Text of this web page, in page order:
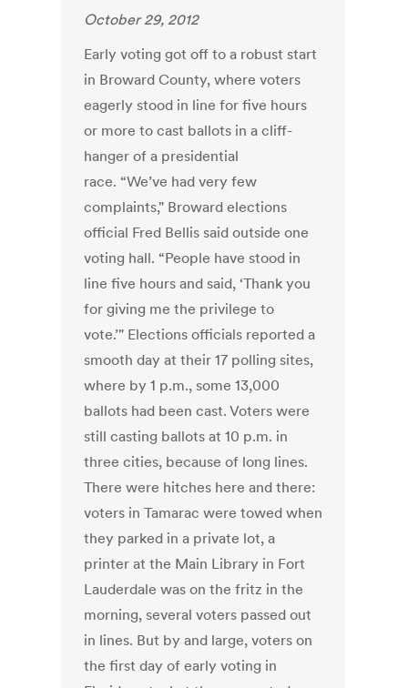
October 29, 2012
Early voting got off to a robust start
in Broward County, where voters
eagerly stood in line for five hours
or more to cast ballots in a cliff-
hanger of a presidential
race. “We’ve had very few
complaints," Broward elections
official Fred Bellis said outside one
voting hall. “People have stood in
line five hours and said, ‘Thank you
for giving me the privilege to
vote.’" Elections officials reported a
smooth day at their 17 polling sites,
where by 1 p.m., some 13,000
ballots had been cast. Voters were
still casting ballots at 10 p.m. in
three cities, because of long lines.
There were hitches here and there:
voters in Tamarac were towed when
they parked in a private lot, a
printer at the Main Library in Fort
Lauderdale was on the fritz in the
morning, several voters passed out
in lines. But by and large, voters on
the first day of early voting in